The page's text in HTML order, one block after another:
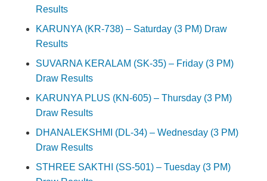
Results
KARUNYA (KR-738) – Saturday (3 PM) Draw
Results
SUVARNA KERALAM (SK-35) – Friday (3 PM)
Draw Results
KARUNYA PLUS (KN-605) – Thursday (3 PM)
Draw Results
DHANALEKSHMI (DL-34) – Wednesday (3 PM)
Draw Results
STHREE SAKTHI (SS-501) – Tuesday (3 PM)